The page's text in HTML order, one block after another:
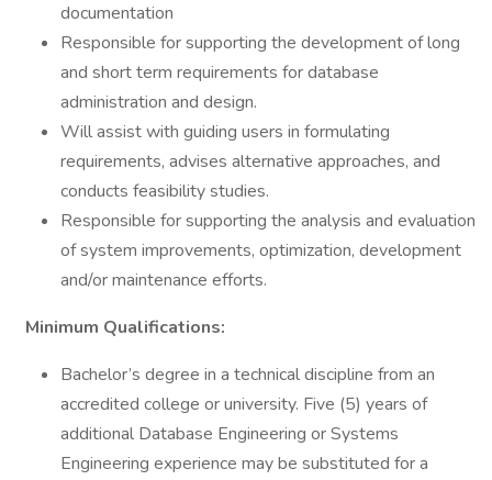
documentation
Responsible for supporting the development of long
and short term requirements for database
administration and design.
Will assist with guiding users in formulating
requirements, advises alternative approaches, and
conducts feasibility studies.
Responsible for supporting the analysis and evaluation
of system improvements, optimization, development
and/or maintenance efforts.
Minimum Qualifications:
Bachelor’s degree in a technical discipline from an
accredited college or university. Five (5) years of
additional Database Engineering or Systems
Engineering experience may be substituted for a